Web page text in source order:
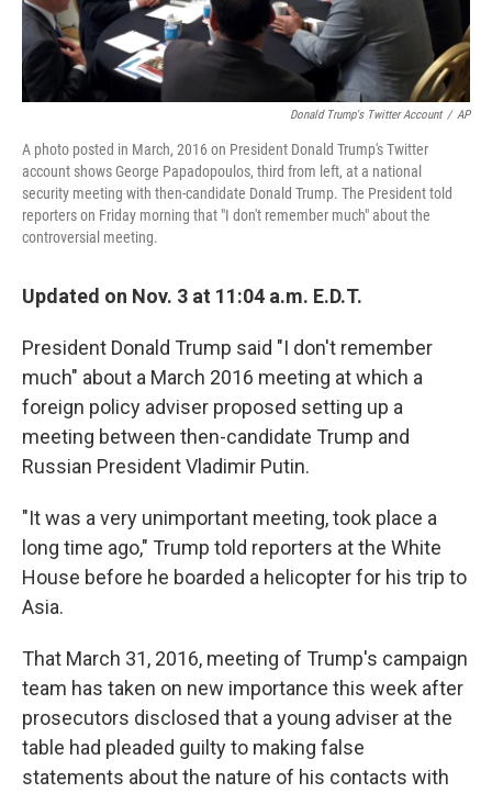
Donald Trump's Twitter Account / AP
A photo posted in March, 2016 on President Donald Trump's Twitter
account shows George Papadopoulos, third from left, at a national
security meeting with then-candidate Donald Trump. The President told
reporters on Friday morning that "I don't remember much" about the
controversial meeting.
Updated on Nov. 3 at 11:04 a.m. E.D.T.
President Donald Trump said "I don't remember
much" about a March 2016 meeting at which a
foreign policy adviser proposed setting up a
meeting between then-candidate Trump and
Russian President Vladimir Putin.
"It was a very unimportant meeting, took place a
long time ago," Trump told reporters at the White
House before he boarded a helicopter for his trip to
Asia.
That March 31, 2016, meeting of Trump's campaign
team has taken on new importance this week after
prosecutors disclosed that a young adviser at the
table had pleaded guilty to making false
statements about the nature of his contacts with